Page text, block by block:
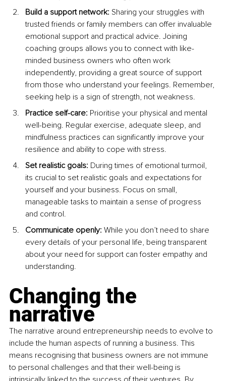
Build a support network: Sharing your struggles with
trusted friends or family members can offer invaluable
emotional support and practical advice. Joining
coaching groups allows you to connect with like-
minded business owners who often work
independently, providing a great source of support
from those who understand your feelings. Remember,
seeking help is a sign of strength, not weakness.
Practice self-care: Prioritise your physical and mental
well-being. Regular exercise, adequate sleep, and
mindfulness practices can significantly improve your
resilience and ability to cope with stress.
Set realistic goals: During times of emotional turmoil,
its crucial to set realistic goals and expectations for
yourself and your business. Focus on small,
manageable tasks to maintain a sense of progress
and control.
Communicate openly: While you don’t need to share
every details of your personal life, being transparent
about your need for support can foster empathy and
understanding.
Changing the
narrative
The narrative around entrepreneurship needs to evolve to
include the human aspects of running a business. This
means recognising that business owners are not immune
to personal challenges and that their well-being is